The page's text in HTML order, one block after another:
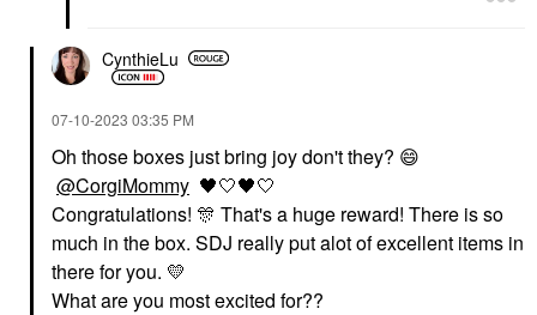
CynthieLu
‎07-10-2023 03:35 PM
Oh those boxes just bring joy don't they? 😄
@CorgiMommy 🖤🤍🖤🤍
Congratulations! 🎊 That's a huge reward! There is so
much in the box. SDJ really put alot of excellent items in
there for you. 💛
What are you most excited for??